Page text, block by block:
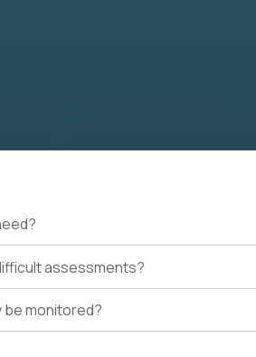
assessments?
be monitored?